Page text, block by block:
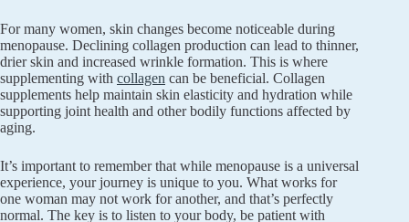
For many women, skin changes become noticeable during
menopause. Declining collagen production can lead to thinner,
drier skin and increased wrinkle formation. This is where
supplementing with collagen can be beneficial. Collagen
supplements help maintain skin elasticity and hydration while
supporting joint health and other bodily functions affected by
aging.
It’s important to remember that while menopause is a universal
experience, your journey is unique to you. What works for
one woman may not work for another, and that’s perfectly
normal. The key is to listen to your body, be patient with